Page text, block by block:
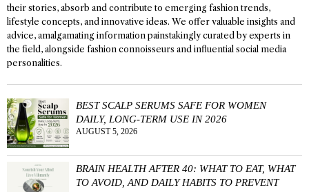
their stories, absorb and contribute to emerging fashion trends,
lifestyle concepts, and innovative ideas. We offer valuable insights and
advice, amalgamating information painstakingly curated by experts in
the field, alongside fashion connoisseurs and influential social media
personalities.
BEST SCALP SERUMS SAFE FOR WOMEN
DAILY, LONG-TERM USE IN 2026
AUGUST 5, 2026
BRAIN HEALTH AFTER 40: WHAT TO EAT, WHAT
TO AVOID, AND DAILY HABITS TO PREVENT